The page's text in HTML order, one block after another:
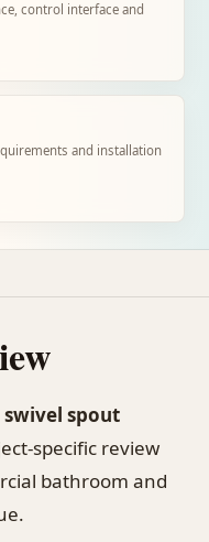
control interface and
and installation
spout
specific review
bathroom and